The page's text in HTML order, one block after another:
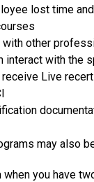
lost time
with other
interact with the
Live
may also
you have